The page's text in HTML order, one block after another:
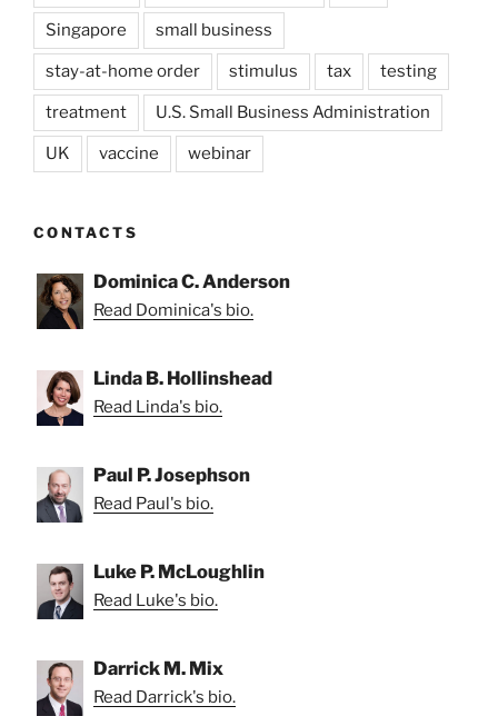
Singapore small business
stay-at-home order stimulus tax testing
treatment U.S. Small Business Administration
UK vaccine webinar
CONTACTS
Dominica C. Anderson
Read Dominica's bio.
Linda B. Hollinshead
Read Linda's bio.
Paul P. Josephson
Read Paul's bio.
Luke P. McLoughlin
Read Luke's bio.
Darrick M. Mix
Read Darrick's bio.